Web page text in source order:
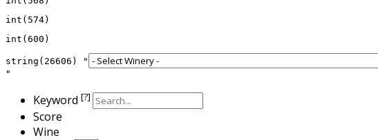
string(26606) "
Keyword [?]
Score
Wine